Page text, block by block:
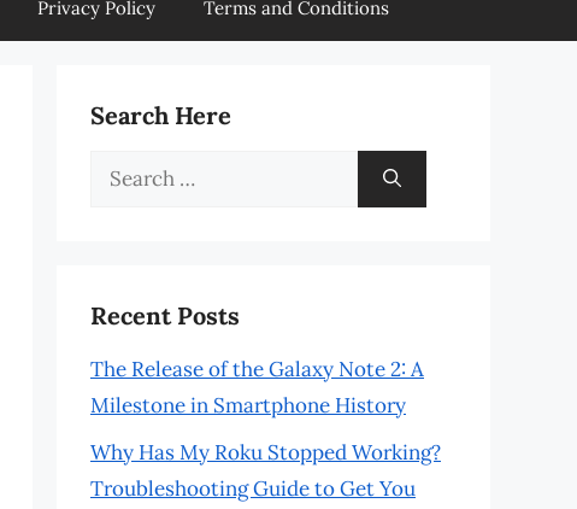
Privacy Policy Terms and Conditions
Search Here
Search
Recent Posts
The Release of the Galaxy Note 2: A
Milestone in Smartphone History
Why Has My Roku Stopped Working?
Troubleshooting Guide to Get You